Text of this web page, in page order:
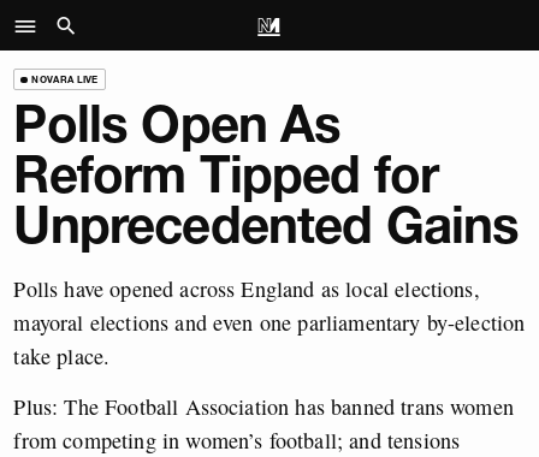
NOVARA LIVE
Polls Open As
Reform Tipped for
Unprecedented Gains
Polls have opened across England as local elections,
mayoral elections and even one parliamentary by-election
take place.
Plus: The Football Association has banned trans women
from competing in women’s football; and tensions